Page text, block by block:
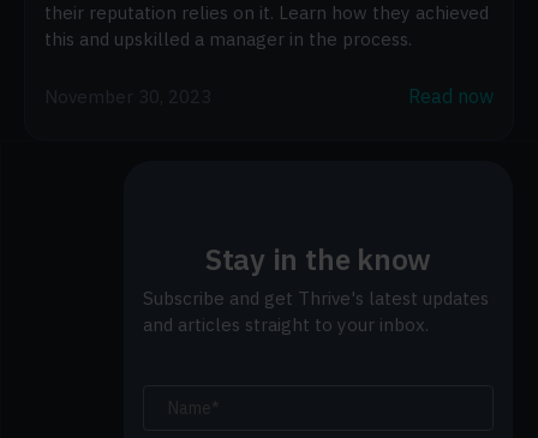
their reputation relies on it. Learn how they achieved
this and upskilled a manager in the process.
November 30, 2023 Read now
Stay in the know
Subscribe and get Thrive's latest updates
and articles straight to your inbox.